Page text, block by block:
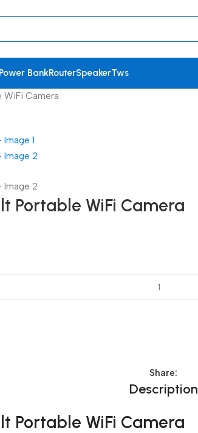
Power BankRouterSpeakerTws
WiFi Camera
Portable WiFi Camera
Share:
Description
Portable WiFi Camera